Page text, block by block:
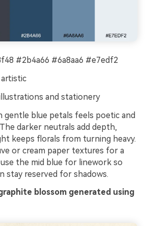
#2b4a66 #6a8aa6 #e7edf2
and stationery
gentle blue petals feels poetic and
darker neutrals add depth,
keeps florals from turning heavy.
or cream paper textures for a
the mid blue for linework so
stay reserved for shadows.
blossom generated using